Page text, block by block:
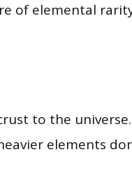
of elemental
to the universe.
elements